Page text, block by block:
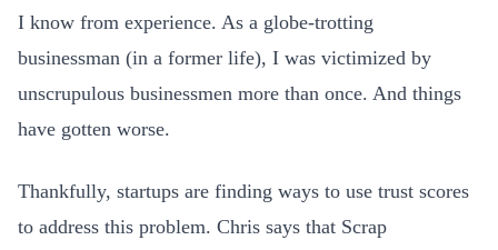
I know from experience. As a globe-trotting
businessman (in a former life), I was victimized by
unscrupulous businessmen more than once. And things
have gotten worse.
Thankfully, startups are finding ways to use trust scores
to address this problem. Chris says that Scrap